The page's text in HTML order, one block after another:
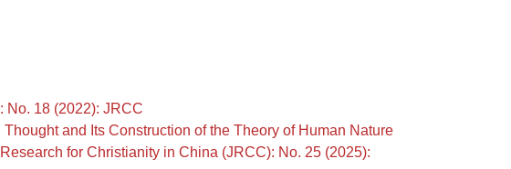
No. 18 (2022): JRCC
and Its Construction of the Theory of Human Nature
for Christianity in China (JRCC): No. 25 (2025):